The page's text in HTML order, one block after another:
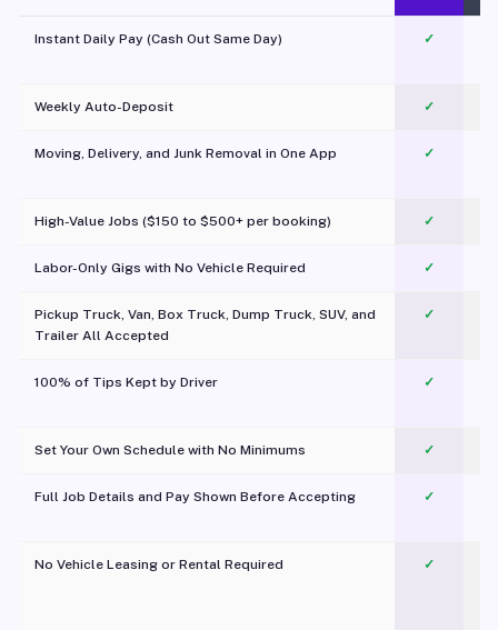
Instant Daily Pay (Cash Out Same Day) ✓
Weekly Auto-Deposit ✓
Moving, Delivery, and Junk Removal in One App
✓
High-Value Jobs ($150 to $500+ per booking) ✓
Labor-Only Gigs with No Vehicle Required ✓
Pickup Truck, Van, Box Truck, Dump Truck, SUV, and
Trailer All Accepted
✓
100% of Tips Kept by Driver ✓
Set Your Own Schedule with No Minimums ✓
Full Job Details and Pay Shown Before Accepting ✓
No Vehicle Leasing or Rental Required
✓